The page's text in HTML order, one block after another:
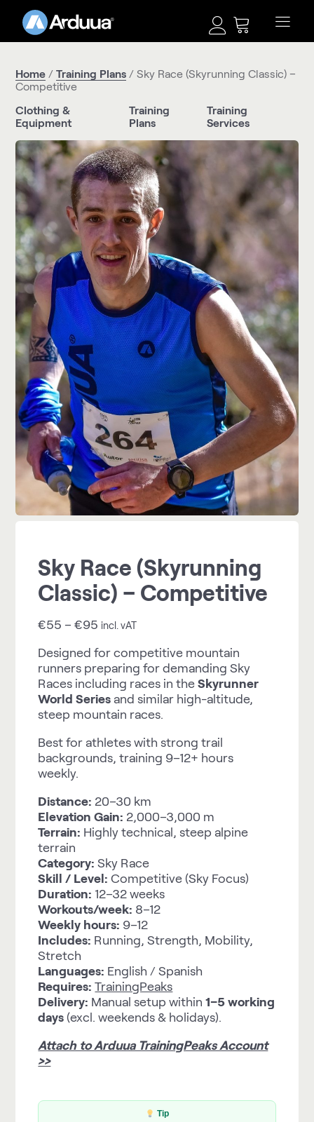
Home /Training Plans / Sky Race (Skyrunning Classic) –
Competitive
Clothing &
Equipment
Training
Plans
Training
Services
Sky Race (Skyrunning
Classic) – Competitive
€55 –€95 incl. vAT
Designed for competitive mountain
runners preparing for demanding Sky
Races including races in theSkyrunner
World Series and similar high-altitude,
steep mountain races.
Best for athletes with strong trail
backgrounds, training 9–12+ hours
weekly.
Distance: 20–30 km
Elevation Gain: 2,000–3,000 m
Terrain: Highly technical, steep alpine
terrain
Category: Sky Race
Skill / Level: Competitive (Sky Focus)
Duration: 12–32 weeks
Workouts/week: 8–12
Weekly hours: 9–12
Includes: Running, Strength, Mobility,
Stretch
Languages: English / Spanish
Requires: TrainingPeaks
Delivery: Manual setup within1–5 working
days (excl. weekends & holidays).
Attach to Arduua TrainingPeaks Account
>>
Tip